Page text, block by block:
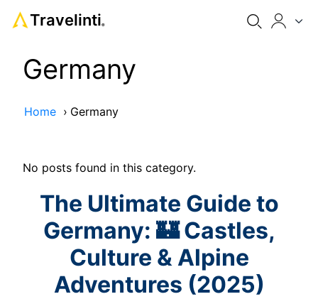
Travelinti®
Germany
Home › Germany
No posts found in this category.
The Ultimate Guide to
Germany: 🏰 Castles,
Culture & Alpine
Adventures (2025)